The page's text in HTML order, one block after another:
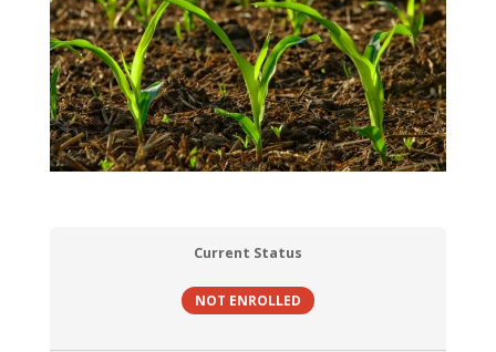
Current Status
NOT ENROLLED